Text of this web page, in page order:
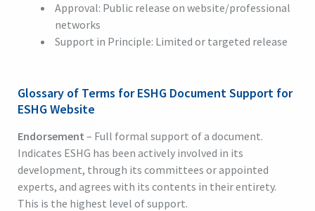
Approval: Public release on website/professional
networks
Support in Principle: Limited or targeted release
Glossary of Terms for ESHG Document Support for
ESHG Website
Endorsement – Full formal support of a document.
Indicates ESHG has been actively involved in its
development, through its committees or appointed
experts, and agrees with its contents in their entirety.
This is the highest level of support.